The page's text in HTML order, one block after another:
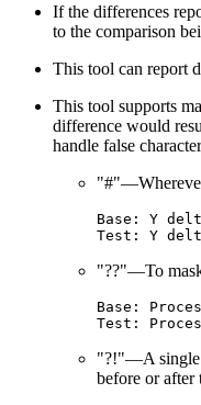
If the differences
to the comparison
This tool can report
This tool supports
difference would
handle false
"#"—Wherever
Base: Y
"??"—To
Base:
"?!"—A single
before or after